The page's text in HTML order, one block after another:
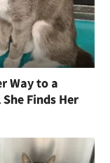
Way to a
Finds Her